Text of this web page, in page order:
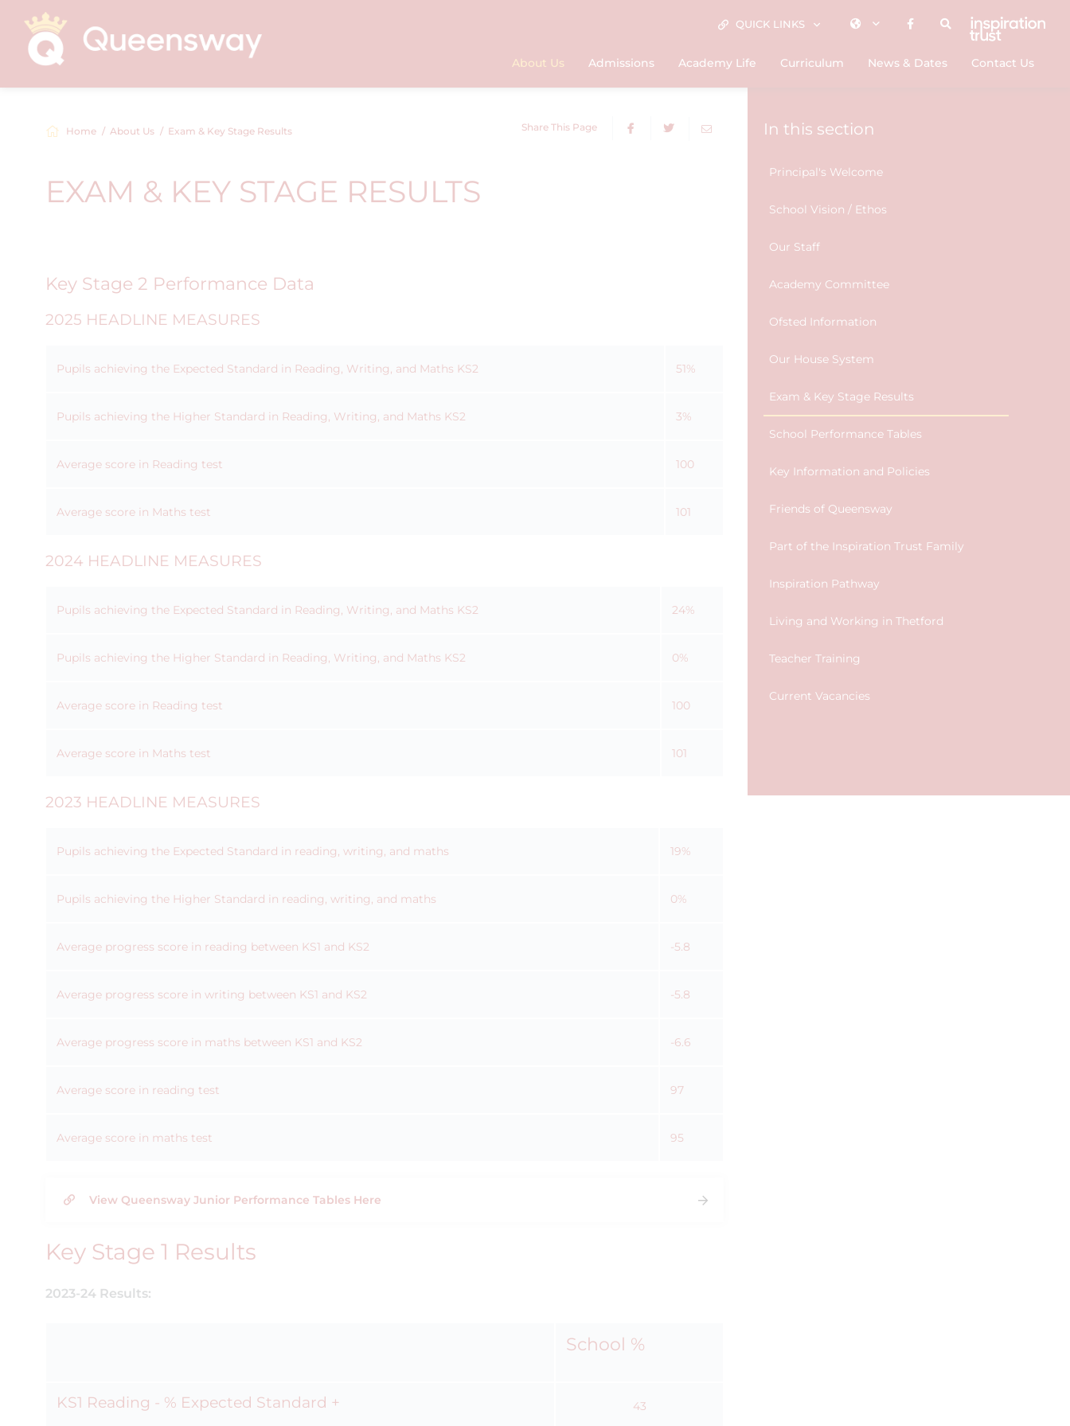
QUICK LINKS
About Us Admissions Academy Life Curriculum News & Dates Contact Us
Home About Us Exam & Key Stage Results Share This Page
EXAM & KEY STAGE RESULTS
Key Stage 2 Performance Data
2025 HEADLINE MEASURES
Pupils achieving the Expected Standard in Reading, Writing, and Maths KS2 51%
Pupils achieving the Higher Standard in Reading, Writing, and Maths KS2 3%
Average score in Reading test 100
Average score in Maths test 101
2024 HEADLINE MEASURES
Pupils achieving the Expected Standard in Reading, Writing, and Maths KS2 24%
Pupils achieving the Higher Standard in Reading, Writing, and Maths KS2 0%
Average score in Reading test 100
Average score in Maths test 101
2023 HEADLINE MEASURES
Pupils achieving the Expected Standard in reading, writing, and maths 19%
Pupils achieving the Higher Standard in reading, writing, and maths 0%
Average progress score in reading between KS1 and KS2 -5.8
Average progress score in writing between KS1 and KS2 -5.8
Average progress score in maths between KS1 and KS2 -6.6
Average score in reading test 97
Average score in maths test 95
View Queensway Junior Performance Tables Here
Key Stage 1 Results
2023-24 Results:
School %
KS1 Reading - % Expected Standard + 43
In this section
Principal's Welcome
School Vision / Ethos
Our Staff
Academy Committee
Ofsted Information
Our House System
Exam & Key Stage Results
School Performance Tables
Key Information and Policies
Friends of Queensway
Part of the Inspiration Trust Family
Inspiration Pathway
Living and Working in Thetford
Teacher Training
Current Vacancies